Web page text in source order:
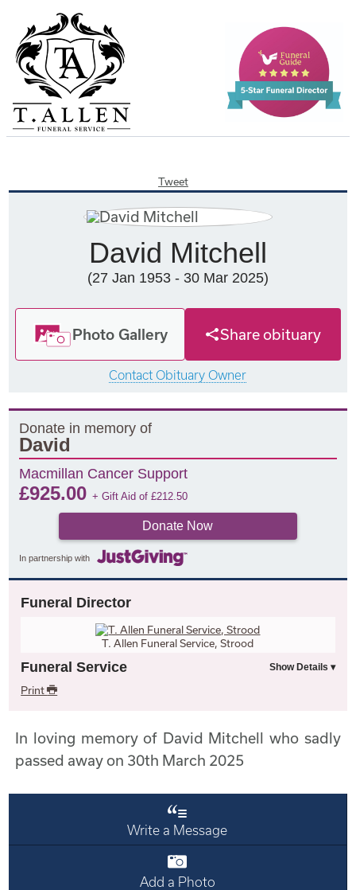
Tweet
David Mitchell
(27 Jan 1953 - 30 Mar 2025)
Photo Gallery Share obituary
Contact Obituary Owner
Donate in memory of
David
Macmillan Cancer Support
£925.00+ Gift Aid of£212.50
Donate Now
In partnership with
Funeral Director
T. Allen Funeral Service, Strood
Funeral Service
Print
In loving memory of David Mitchell who sadly
passed away on 30th March 2025
Write a Message
Add a Photo